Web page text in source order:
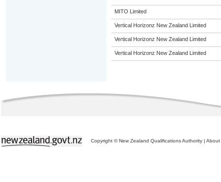
MITO Limited
Vertical Horizonz New Zealand Limited
Vertical Horizonz New Zealand Limited
Vertical Horizonz New Zealand Limited
Copyright © New Zealand Qualifications Authority | About